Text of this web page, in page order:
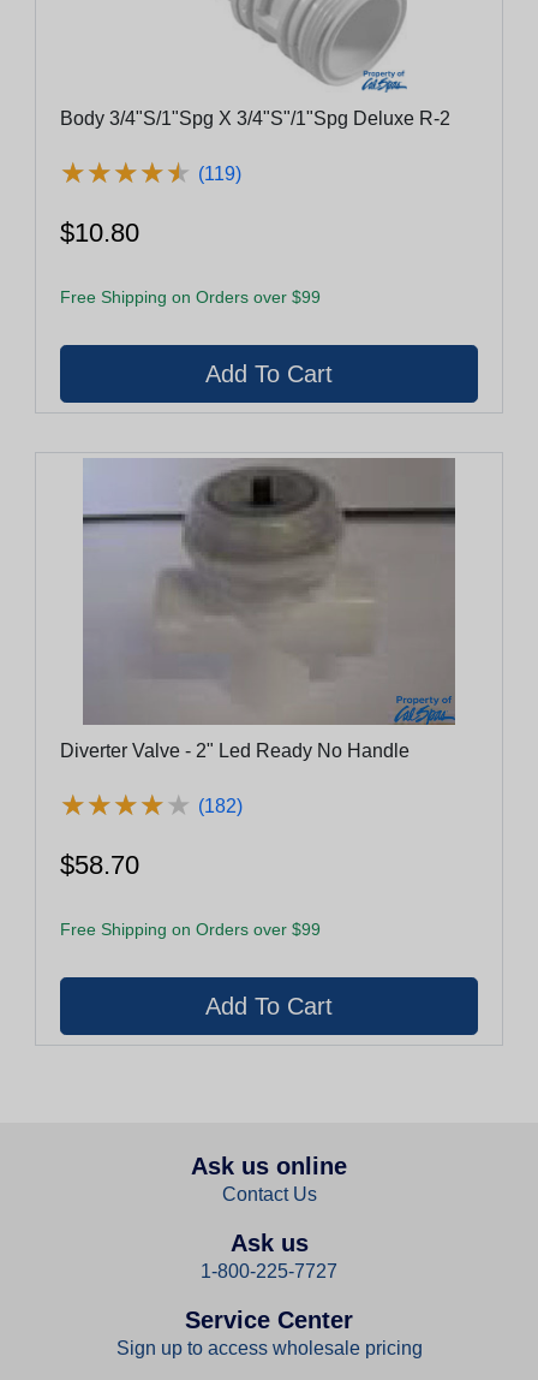
Body 3/4"S/1"Spg X 3/4"S"/1"Spg Deluxe R-2
★★★★★
★★★★★ (119)
$10.80
Free Shipping on Orders over $99
Diverter Valve - 2" Led Ready No Handle
★★★★★
★★★★★ (182)
$58.70
Free Shipping on Orders over $99
Ask us online
Contact Us
Ask us
1-800-225-7727
Service Center
Sign up to access wholesale pricing